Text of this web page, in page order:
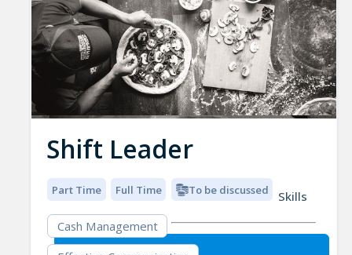
Shift Leader
Part Time Full Time To be discussed
Skills
Cash Management